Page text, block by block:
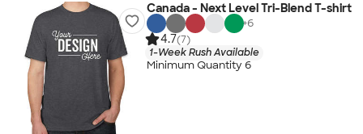
Canada - Next Level Tri-Blend T-shirt
+6
4.7(7)
1-Week Rush Available
Minimum Quantity 6